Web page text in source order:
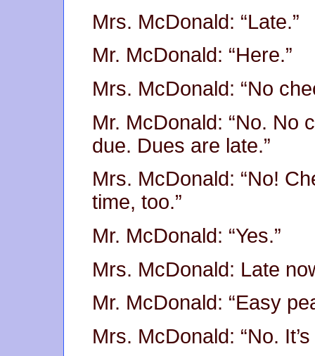
Mrs. McDonald: “Late.”
Mr. McDonald: “Here.”
Mrs. McDonald: “No
Mr. McDonald: “No. No
due. Dues are late.”
Mrs. McDonald: “No!
time, too.”
Mr. McDonald: “Yes.”
Mrs. McDonald: Late
Mr. McDonald: “Easy
Mrs. McDonald: “No.